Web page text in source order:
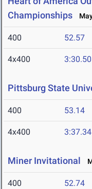
Championships
400 52.57
4x400 3:30.50
Pittsburg State
400 53.14
4x400 3:37.34
Miner Invitational
400 52.74